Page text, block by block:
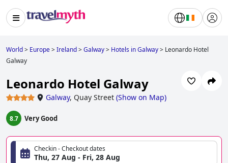
World> Europe>Ireland>Galway> Hotels in Galway> Leonardo Hotel
Galway
Leonardo Hotel Galway
Galway, Quay Street (Show on Map)
8.7 Very Good
Checkin - Checkout dates
Thu, 27 Aug - Fri, 28 Aug